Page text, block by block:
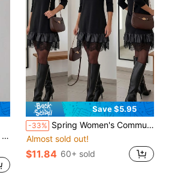
Save $5.95
-33% Spring Women's Commuting Fashion Casual Knit Fabric Black Patchwork Lace Leather A-Line Mid-Sleeve Round Neck Dress Elegant
Almost sold out!
$11.84 60+ sold